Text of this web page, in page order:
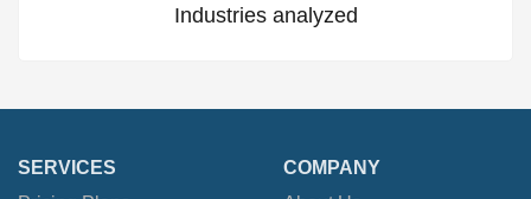
Industries analyzed
SERVICES
COMPANY